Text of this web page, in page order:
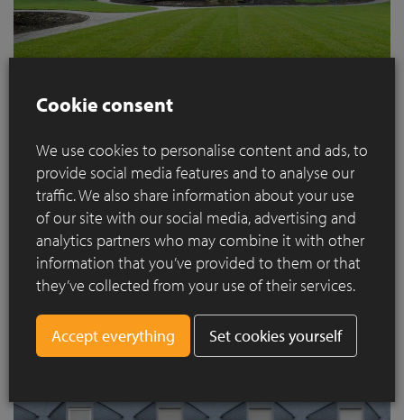
The Ilex aquifolium (holly) is another solitary specimen that
has been growing for decades. The branches used to spread
downwards but the tree has now been pruned into the shape
of an umbrella so you can sit under it in the summer. The idea
is actually to prune this topiary so that it looks like a large
cloud on a trunk. Because of its size, we absolutely had to
keep the solitary magnolia by the pond too. It blossoms early
so it is always a beautiful feature in the spring and its
branches are also a sight to behold. It is always fascinating to
see how nature finds it way. We will be keeping the ground
cover of anemones under this tree.
Cookie consent
We use cookies to personalise content and ads, to
provide social media features and to analyse our
traffic. We also share information about your use
of our site with our social media, advertising and
analytics partners who may combine it with other
information that you’ve provided to them or that
they’ve collected from your use of their services.
Set cookies yourself